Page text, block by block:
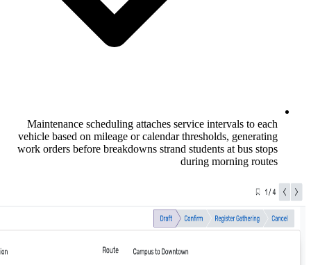
Maintenance scheduling attaches
vehicle based on mileage or calendar
work orders before breakdowns strand